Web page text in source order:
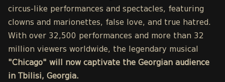
circus-like performances and spectacles, featuring
clowns and marionettes, false love, and true hatred.
With over 32,500 performances and more than 32
million viewers worldwide, the legendary musical
"Chicago" will now captivate the Georgian audience
in Tbilisi, Georgia.